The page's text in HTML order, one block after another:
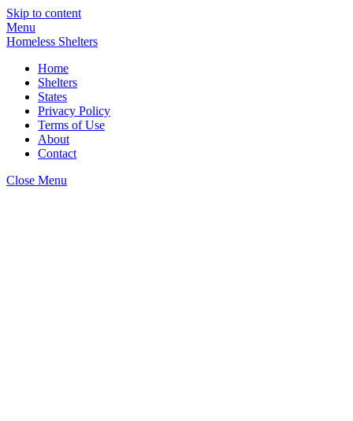
Skip to content
Menu
Homeless Shelters
Home
Shelters
States
Privacy Policy
Terms of Use
About
Contact
Close Menu